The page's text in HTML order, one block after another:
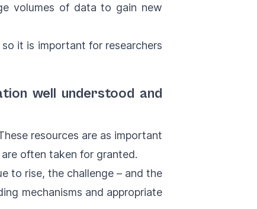
volumes of data to gain new
it is important for researchers
well understood and
resources are as important
often taken for granted.
to rise, the challenge – and the
mechanisms and appropriate